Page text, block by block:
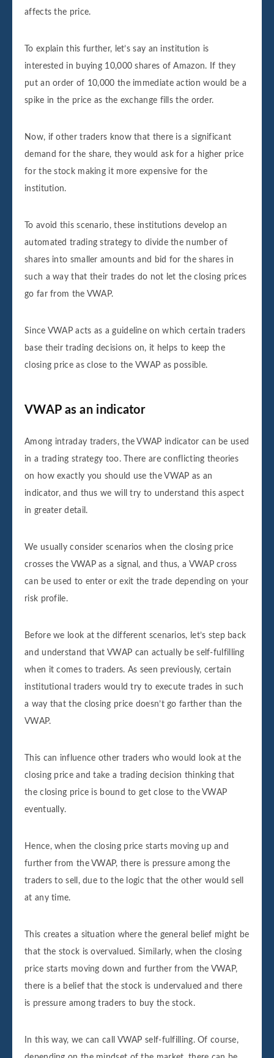
affects the price.
To explain this further, let’s say an institution is
interested in buying 10,000 shares of Amazon. If they
put an order of 10,000 the immediate action would be a
spike in the price as the exchange fills the order.
Now, if other traders know that there is a significant
demand for the share, they would ask for a higher price
for the stock making it more expensive for the
institution.
To avoid this scenario, these institutions develop an
automated trading strategy to divide the number of
shares into smaller amounts and bid for the shares in
such a way that their trades do not let the closing prices
go far from the VWAP.
Since VWAP acts as a guideline on which certain traders
base their trading decisions on, it helps to keep the
closing price as close to the VWAP as possible.
VWAP as an indicator
Among intraday traders, the VWAP indicator can be used
in a trading strategy too. There are conflicting theories
on how exactly you should use the VWAP as an
indicator, and thus we will try to understand this aspect
in greater detail.
We usually consider scenarios when the closing price
crosses the VWAP as a signal, and thus, a VWAP cross
can be used to enter or exit the trade depending on your
risk profile.
Before we look at the different scenarios, let’s step back
and understand that VWAP can actually be self-fulfilling
when it comes to traders. As seen previously, certain
institutional traders would try to execute trades in such
a way that the closing price doesn’t go farther than the
VWAP.
This can influence other traders who would look at the
closing price and take a trading decision thinking that
the closing price is bound to get close to the VWAP
eventually.
Hence, when the closing price starts moving up and
further from the VWAP, there is pressure among the
traders to sell, due to the logic that the other would sell
at any time.
This creates a situation where the general belief might be
that the stock is overvalued. Similarly, when the closing
price starts moving down and further from the VWAP,
there is a belief that the stock is undervalued and there
is pressure among traders to buy the stock.
In this way, we can call VWAP self-fulfilling. Of course,